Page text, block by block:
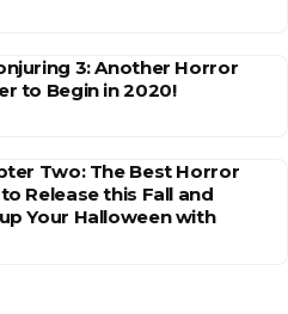
3: Another Horror
to Begin in 2020!
Two: The Best Horror
Release this Fall and
Your Halloween with